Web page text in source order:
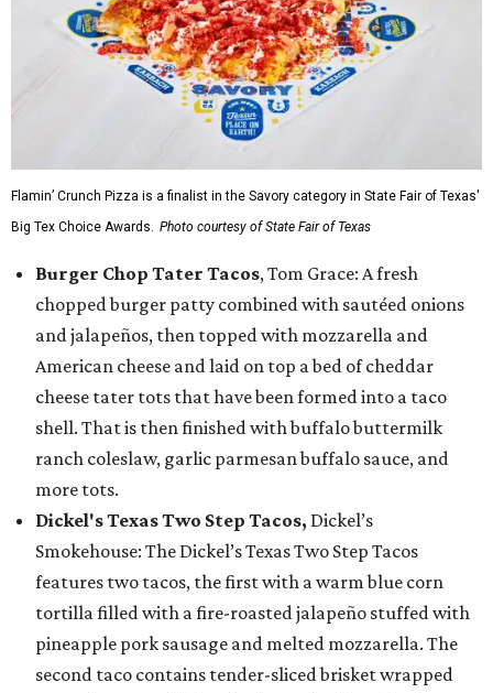
Flamin’ Crunch Pizza is a finalist in the Savory category in State Fair of Texas'
Big Tex Choice Awards. Photo courtesy of State Fair of Texas
Burger Chop Tater Tacos, Tom Grace: A fresh
chopped burger patty combined with sautéed onions
and jalapeños, then topped with mozzarella and
American cheese and laid on top a bed of cheddar
cheese tater tots that have been formed into a taco
shell. That is then finished with buffalo buttermilk
ranch coleslaw, garlic parmesan buffalo sauce, and
more tots.
Dickel's Texas Two Step Tacos, Dickel’s
Smokehouse: The Dickel’s Texas Two Step Tacos
features two tacos, the first with a warm blue corn
tortilla filled with a fire-roasted jalapeño stuffed with
pineapple pork sausage and melted mozzarella. The
second taco contains tender-sliced brisket wrapped